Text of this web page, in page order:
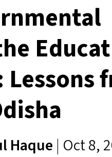
Haque | Oct 8,